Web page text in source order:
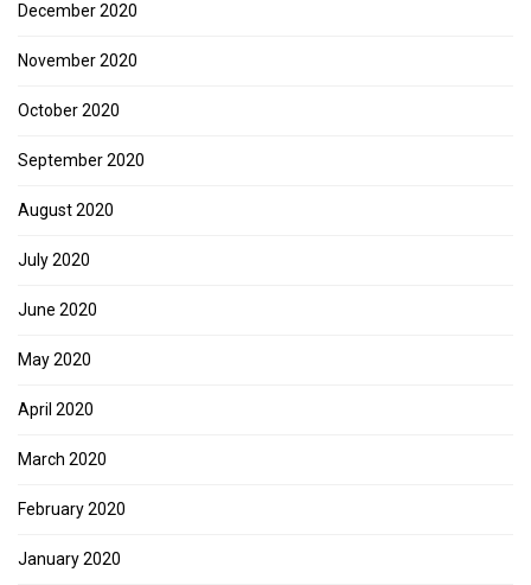
December 2020
November 2020
October 2020
September 2020
August 2020
July 2020
June 2020
May 2020
April 2020
March 2020
February 2020
January 2020